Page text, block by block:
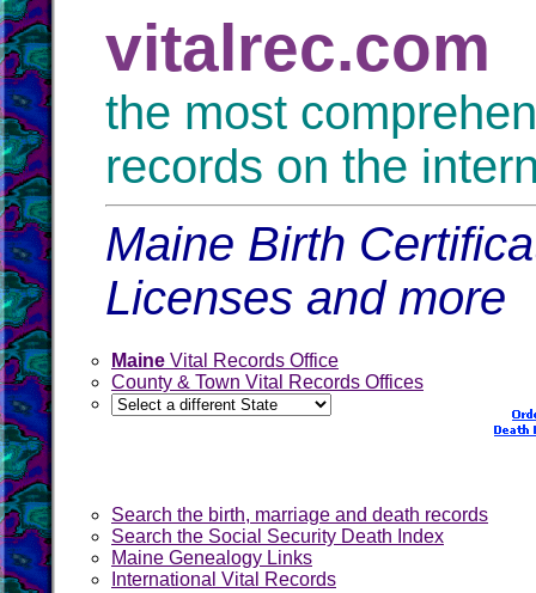
vitalrec.com
the most
records on the
Maine Birth
Licenses and more
Maine Vital Records Office
County & Town Vital Records Offices
Search the birth, marriage and death records
Search the Social Security Death Index
Maine Genealogy Links
International Vital Records